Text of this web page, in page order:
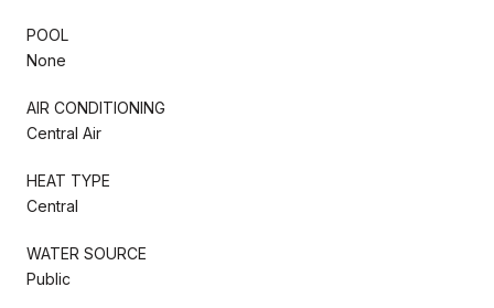
POOL
None
AIR CONDITIONING
Central Air
HEAT TYPE
Central
WATER SOURCE
Public